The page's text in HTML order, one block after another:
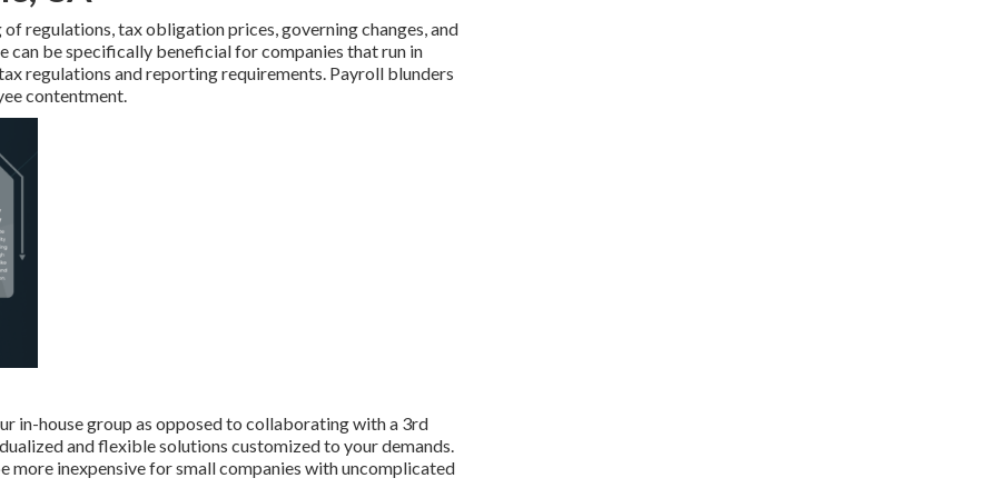
regulations, tax obligation prices, governing changes, and
be specifically beneficial for companies that run in
regulations and reporting requirements. Payroll blunders
contentment.
in-house group as opposed to collaborating with a 3rd
and flexible solutions customized to your demands.
inexpensive for small companies with uncomplicated